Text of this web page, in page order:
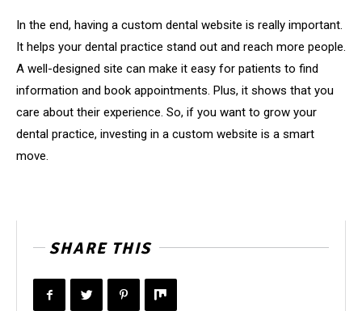
In the end, having a custom dental website is really important.
It helps your dental practice stand out and reach more people.
A well-designed site can make it easy for patients to find
information and book appointments. Plus, it shows that you
care about their experience. So, if you want to grow your
dental practice, investing in a custom website is a smart
move.
SHARE THIS